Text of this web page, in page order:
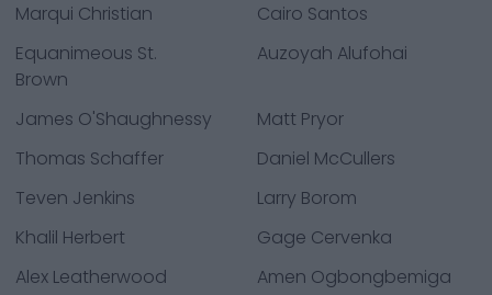
Marqui Christian
Cairo Santos
Equanimeous St.
Brown
Auzoyah Alufohai
James O'Shaughnessy
Matt Pryor
Thomas Schaffer
Daniel McCullers
Teven Jenkins
Larry Borom
Khalil Herbert
Gage Cervenka
Alex Leatherwood
Amen Ogbongbemiga